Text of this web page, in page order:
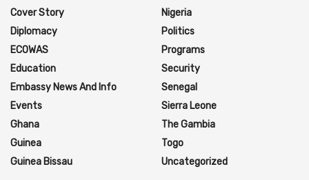
Cover Story
Diplomacy
ECOWAS
Education
Embassy News And Info
Events
Ghana
Guinea
Guinea Bissau
Nigeria
Politics
Programs
Security
Senegal
Sierra Leone
The Gambia
Togo
Uncategorized